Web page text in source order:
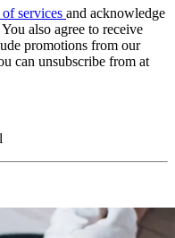
services and acknowledge
You also agree to receive
promotions from our
can unsubscribe from at